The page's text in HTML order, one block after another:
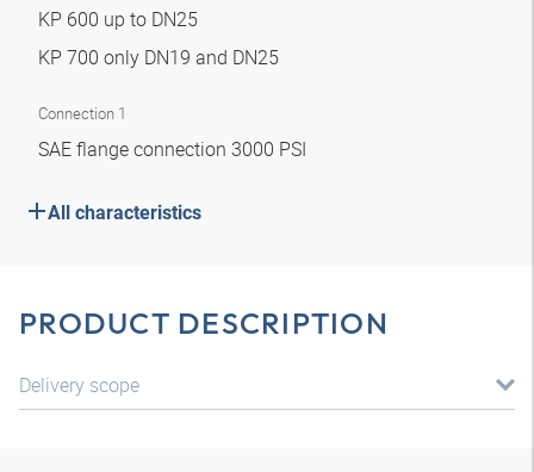
KP 600 up to DN25
KP 700 only DN19 and DN25
Connection 1
SAE flange connection 3000 PSI
All characteristics
PRODUCT DESCRIPTION
Delivery scope